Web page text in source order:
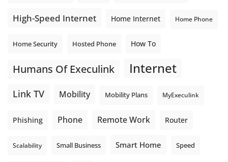
High-Speed Internet Home Internet Home Phone
Home Security Hosted Phone How To
Humans Of Execulink Internet
Link TV Mobility Mobility Plans MyExeculink
Phishing Phone Remote Work Router
Scalability Small Business Smart Home Speed